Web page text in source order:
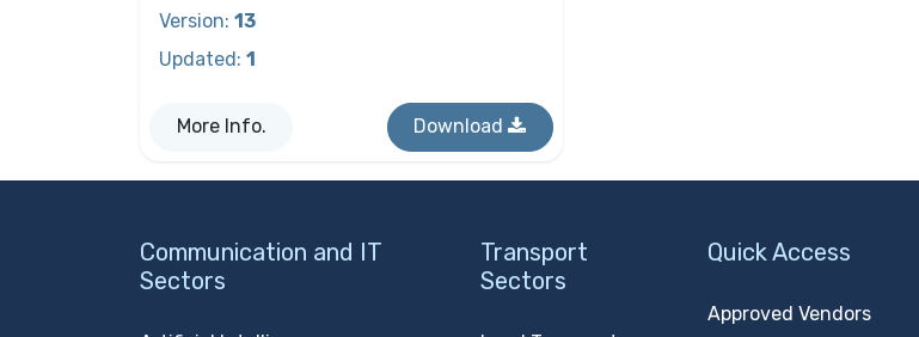
Version: 13
Updated : 1
More Info. Download
Communication and IT
Sectors
Transport
Sectors
Quick Access
Approved Vendors